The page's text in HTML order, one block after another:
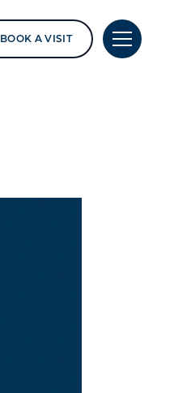
BOOK A VISIT